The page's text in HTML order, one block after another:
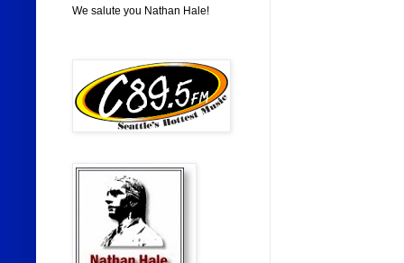
We salute you Nathan Hale!